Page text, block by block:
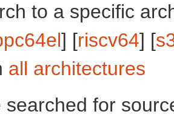
to a specific
] [riscv64] [
all architectures
searched for